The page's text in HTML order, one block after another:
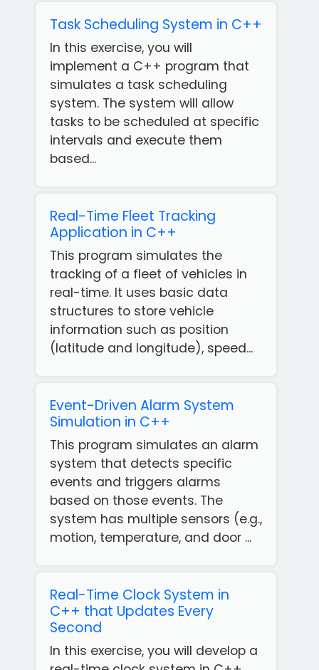
Task Scheduling System in C++
In this exercise, you will
implement a C++ program that
simulates a task scheduling
system. The system will allow
tasks to be scheduled at specific
intervals and execute them
based...
Real-Time Fleet Tracking
Application in C++
This program simulates the
tracking of a fleet of vehicles in
real-time. It uses basic data
structures to store vehicle
information such as position
(latitude and longitude), speed...
Event-Driven Alarm System
Simulation in C++
This program simulates an alarm
system that detects specific
events and triggers alarms
based on those events. The
system has multiple sensors (e.g.,
motion, temperature, and door ...
Real-Time Clock System in
C++ that Updates Every
Second
In this exercise, you will develop a